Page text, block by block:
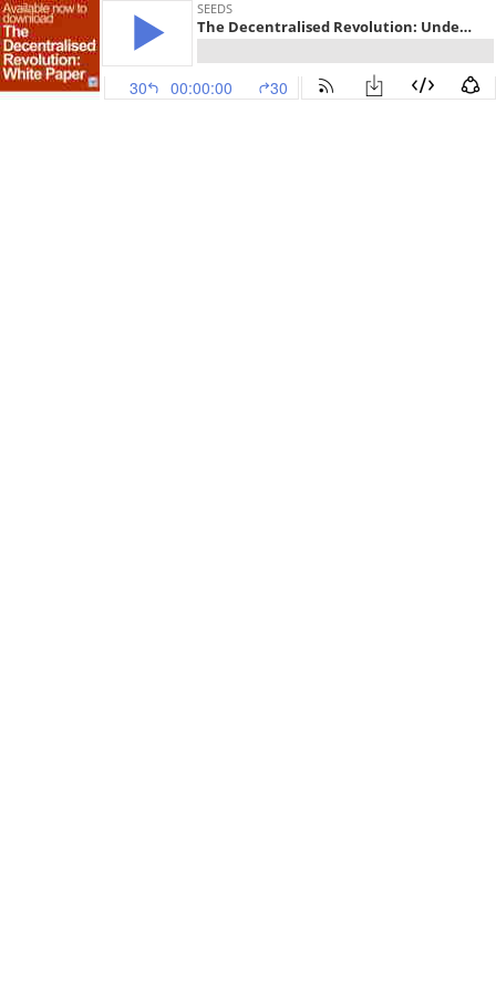
SEEDS
The Decentralised Revolution: Understanding the potential of Blockchain, DeFi, Crypto, DAOs, NFTs and the Metaverse to drive innovation, creativity and new paradigms
30 00:00:00 30